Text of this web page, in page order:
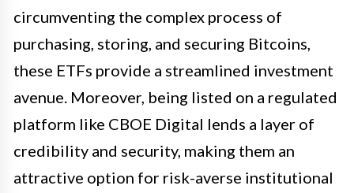
circumventing the complex process of
purchasing, storing, and securing Bitcoins,
these ETFs provide a streamlined investment
avenue. Moreover, being listed on a regulated
platform like CBOE Digital lends a layer of
credibility and security, making them an
attractive option for risk-averse institutional